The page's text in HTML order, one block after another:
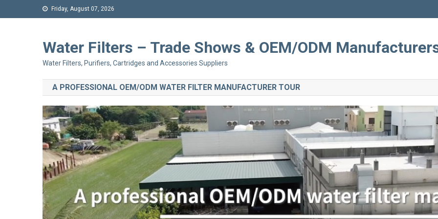
Friday, August 07, 2026
Water Filters – Trade Shows & OEM/ODM
Water Filters, Purifiers, Cartridges and Accessories Suppliers
A PROFESSIONAL OEM/ODM WATER FILTER MANUFACTURER TOUR